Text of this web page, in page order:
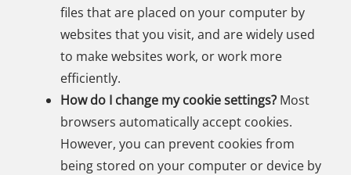
files that are placed on your computer by
websites that you visit, and are widely used
to make websites work, or work more
efficiently.
How do I change my cookie settings? Most
browsers automatically accept cookies.
However, you can prevent cookies from
being stored on your computer or device by